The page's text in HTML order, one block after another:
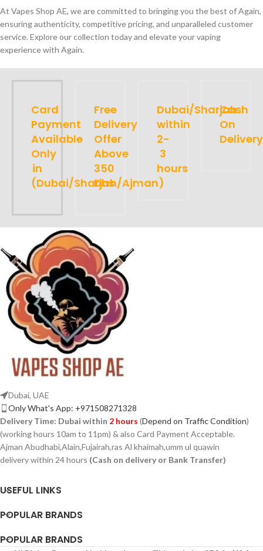
At Vapes Shop AE, we are committed to bringing you the best of Again,
ensuring authenticity, competitive pricing, and unparalleled customer
service. Explore our collection today and elevate your vaping
experience with Again.
Card
Payment
Available
Only
in
(Dubai/Sharjah/Ajman)
Free
Delivery
Offer
Above
350
Dhs
Dubai/Sharjah
within
2-
3
hours
Cash
On
Delivery
Dubai, UAE
Only What's App: +971508271328
Delivery Time: Dubai within 2 hours (Depend on Traffic Condition)
(working hours 10am to 11pm) & also Card Payment Acceptable.
Ajman Abudhabi,Alain,Fujairah,ras Al khaimah,umm ul quawin
delivery within 24 hours (Cash on delivery or Bank Transfer)
USEFUL LINKS
POPULAR BRANDS
POPULAR BRANDS